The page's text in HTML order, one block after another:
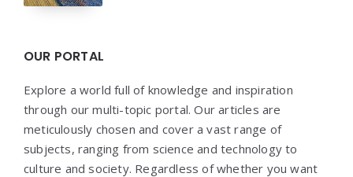
OUR PORTAL
Explore a world full of knowledge and inspiration
through our multi-topic portal. Our articles are
meticulously chosen and cover a vast range of
subjects, ranging from science and technology to
culture and society. Regardless of whether you want